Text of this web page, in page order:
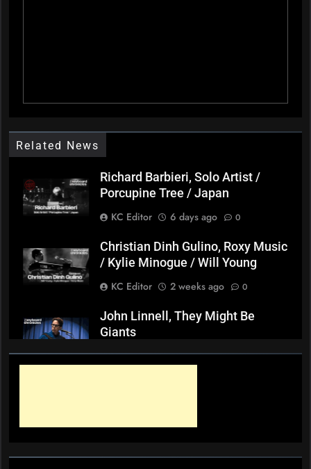
Related News
Richard Barbieri, Solo Artist /
Porcupine Tree / Japan
KC Editor
6 days ago 0
Christian Dinh Gulino, Roxy Music
/ Kylie Minogue / Will Young
KC Editor
2 weeks ago 0
John Linnell, They Might Be
Giants
KC Editor
3 weeks ago 0
KC Editor
4 weeks ago 0